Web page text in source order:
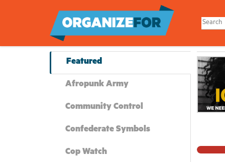
Featured
Afropunk Army
Community Control
Confederate Symbols
Cop Watch